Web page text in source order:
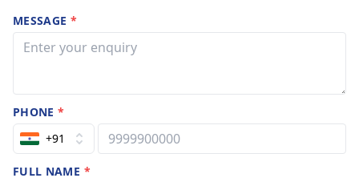
MESSAGE *
PHONE*
+91
FULL NAME *